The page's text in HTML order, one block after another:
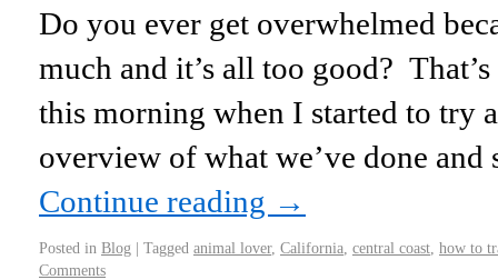
Do you ever get overwhelmed
much and it’s all too good?
this morning when I started to try
overview of what we’ve done
Continue reading →
Posted in Blog | Tagged animal lover, California central coast how to
Comments